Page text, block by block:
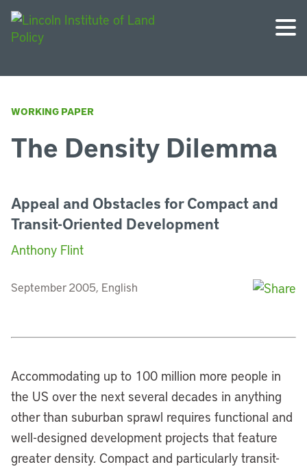
WORKING PAPER
The Density Dilemma
Appeal and Obstacles for Compact and
Transit-Oriented Development
Anthony Flint
September 2005, English
Accommodating up to 100 million more people in
the US over the next several decades in anything
other than suburban sprawl requires functional and
well-designed development projects that feature
greater density. Compact and particularly transit-